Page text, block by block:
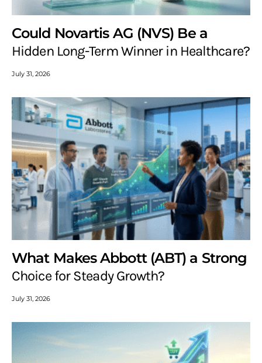
Could Novartis AG (NVS) Be a
Hidden Long-Term Winner in Healthcare?
July 31, 2026
What Makes Abbott (ABT) a Strong
Choice for Steady Growth?
July 31, 2026